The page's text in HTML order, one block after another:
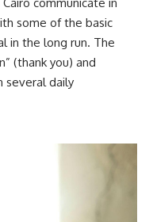
some of the basic
in the long run. The
(thank you) and
several daily